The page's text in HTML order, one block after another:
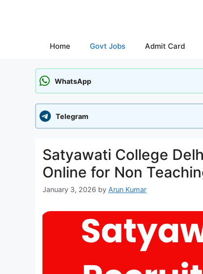
Home Govt Jobs Admit Card
WhatsApp
Telegram
Satyawati College
Online for Non
January 3, 2026 by Arun Kumar